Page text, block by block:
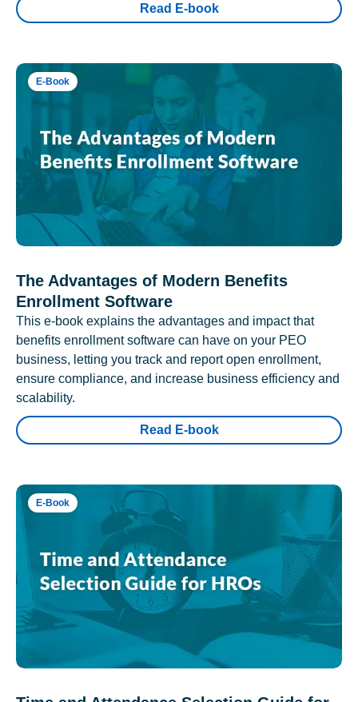
Read E-book
E-Book
The Advantages of Modern Benefits
Enrollment Software
This e-book explains the advantages and impact that
benefits enrollment software can have on your PEO
business, letting you track and report open enrollment,
ensure compliance, and increase business efficiency and
scalability.
Read E-book
E-Book